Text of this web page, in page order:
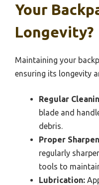
Your
Longevity?
Maintaining your
ensuring its longevity
Regular
blade and
debris.
Proper
regularly
tools to
Lubrication: